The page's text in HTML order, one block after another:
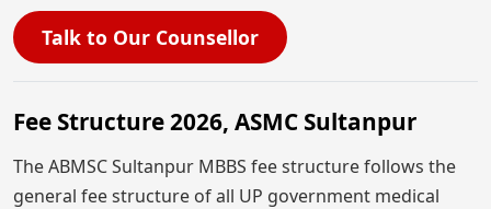
Talk to Our Counsellor
Fee Structure 2026, ASMC Sultanpur
The ABMSC Sultanpur MBBS fee structure follows the
general fee structure of all UP government medical